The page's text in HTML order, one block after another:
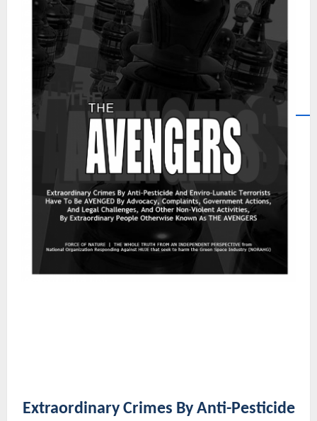
Extraordinary Crimes By Anti-Pesticide